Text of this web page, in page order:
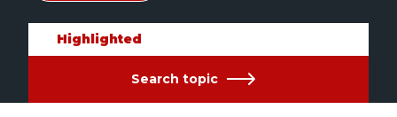
Highlighted
Search topic